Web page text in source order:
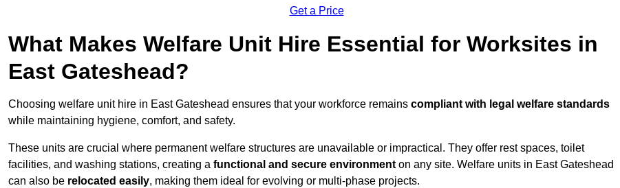
Get a Price
What Makes Welfare Unit Hire Essential for Worksites in
East Gateshead?
Choosing welfare unit hire in East Gateshead ensures that your workforce remains compliant with legal welfare standards
while maintaining hygiene, comfort, and safety.
These units are crucial where permanent welfare structures are unavailable or impractical. They offer rest spaces, toilet
facilities, and washing stations, creating a functional and secure environment on any site. Welfare units in East Gateshead
can also be relocated easily, making them ideal for evolving or multi-phase projects.